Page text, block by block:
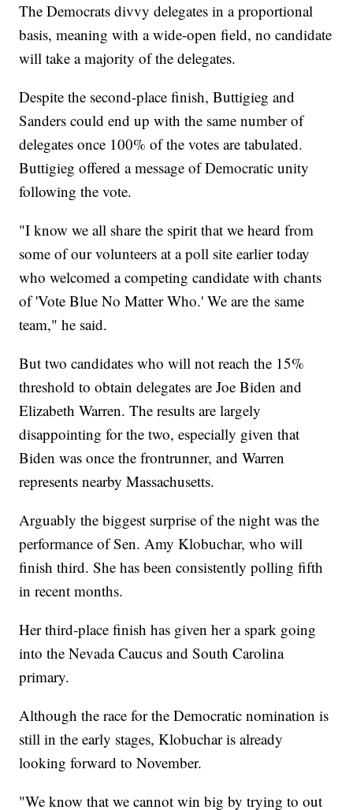
The Democrats divvy delegates in a proportional
basis, meaning with a wide-open field, no candidate
will take a majority of the delegates.
Despite the second-place finish, Buttigieg and
Sanders could end up with the same number of
delegates once 100% of the votes are tabulated.
Buttigieg offered a message of Democratic unity
following the vote.
"I know we all share the spirit that we heard from
some of our volunteers at a poll site earlier today
who welcomed a competing candidate with chants
of 'Vote Blue No Matter Who.' We are the same
team," he said.
But two candidates who will not reach the 15%
threshold to obtain delegates are Joe Biden and
Elizabeth Warren. The results are largely
disappointing for the two, especially given that
Biden was once the frontrunner, and Warren
represents nearby Massachusetts.
Arguably the biggest surprise of the night was the
performance of Sen. Amy Klobuchar, who will
finish third. She has been consistently polling fifth
in recent months.
Her third-place finish has given her a spark going
into the Nevada Caucus and South Carolina
primary.
Although the race for the Democratic nomination is
still in the early stages, Klobuchar is already
looking forward to November.
"We know that we cannot win big by trying to out